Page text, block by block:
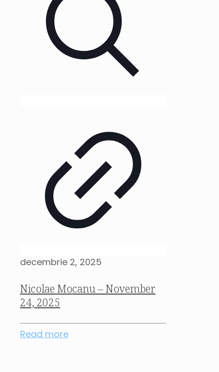
decembrie 2, 2025
Nicolae Mocanu – November
24, 2025
Read more